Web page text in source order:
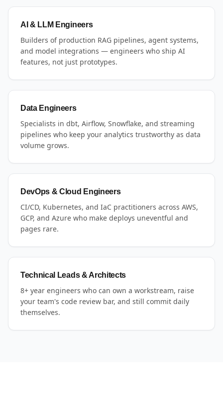
AI & LLM Engineers
Builders of production RAG pipelines, agent systems,
and model integrations — engineers who ship AI
features, not just prototypes.
Data Engineers
Specialists in dbt, Airflow, Snowflake, and streaming
pipelines who keep your analytics trustworthy as data
volume grows.
DevOps & Cloud Engineers
CI/CD, Kubernetes, and IaC practitioners across AWS,
GCP, and Azure who make deploys uneventful and
pages rare.
Technical Leads & Architects
8+ year engineers who can own a workstream, raise
your team's code review bar, and still commit daily
themselves.